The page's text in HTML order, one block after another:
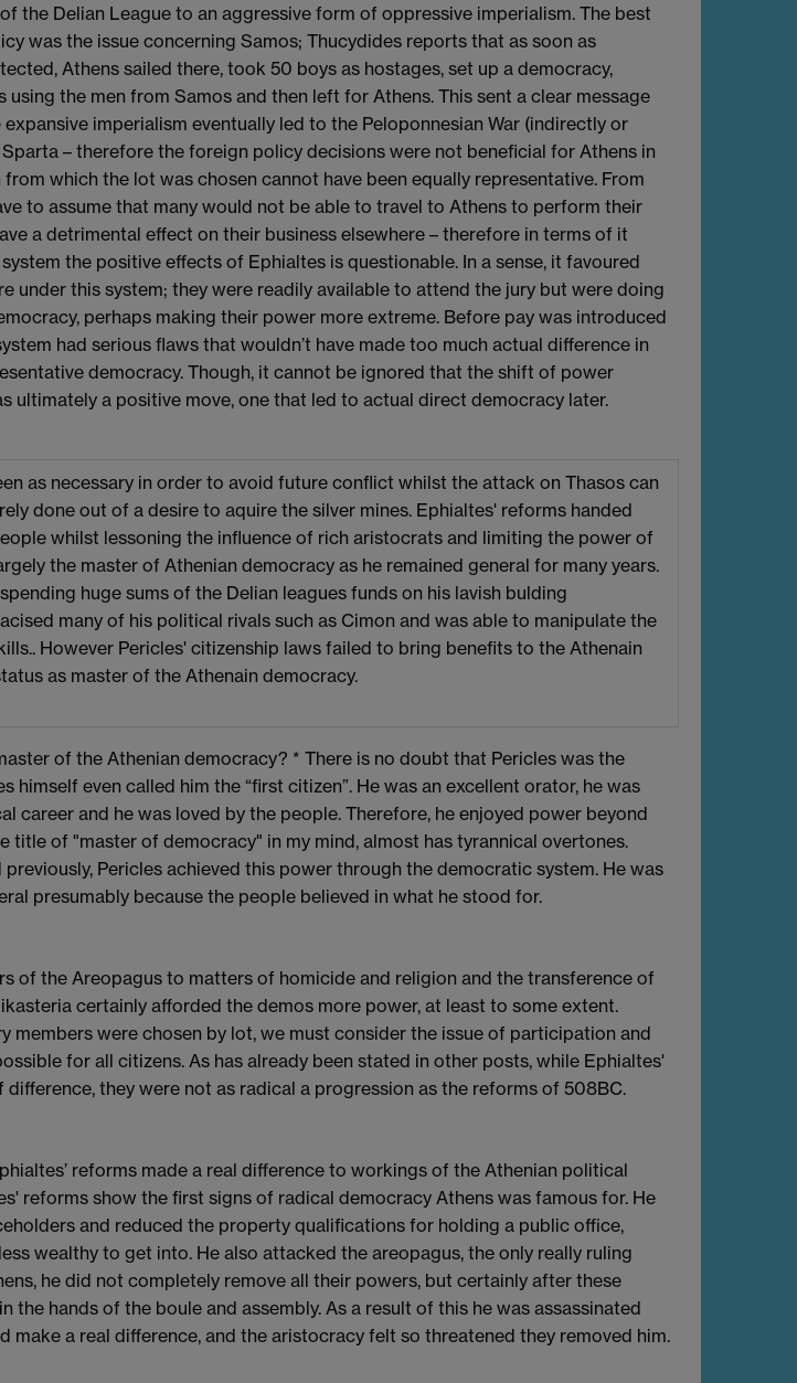
the Delian League to an aggressive form of oppressive imperialism. The best
was the issue concerning Samos; Thucydides reports that as soon as
Athens sailed there, took 50 boys as hostages, set up a democracy,
using the men from Samos and then left for Athens. This sent a clear message
imperialism eventually led to the Peloponnesian War (indirectly or
– therefore the foreign policy decisions were not beneficial for Athens in
which the lot was chosen cannot have been equally representative. From
to assume that many would not be able to travel to Athens to perform their
a detrimental effect on their business elsewhere – therefore in terms of it
the positive effects of Ephialtes is questionable. In a sense, it favoured
under this system; they were readily available to attend the jury but were doing
perhaps making their power more extreme. Before pay was introduced
had serious flaws that wouldn’t have made too much actual difference in
democracy. Though, it cannot be ignored that the shift of power
ultimately a positive move, one that led to actual direct democracy later.
as necessary in order to avoid future conflict whilst the attack on Thasos can
done out of a desire to aquire the silver mines. Ephialtes' reforms handed
whilst lessoning the influence of rich aristocrats and limiting the power of
the master of Athenian democracy as he remained general for many years.
huge sums of the Delian leagues funds on his lavish bulding
many of his political rivals such as Cimon and was able to manipulate the
However Pericles' citizenship laws failed to bring benefits to the Athenain
as master of the Athenain democracy.
of the Athenian democracy? * There is no doubt that Pericles was the
himself even called him the “first citizen”. He was an excellent orator, he was
career and he was loved by the people. Therefore, he enjoyed power beyond
title of "master of democracy" in my mind, almost has tyrannical overtones.
previously, Pericles achieved this power through the democratic system. He was
presumably because the people believed in what he stood for.
of the Areopagus to matters of homicide and religion and the transference of
certainly afforded the demos more power, at least to some extent.
members were chosen by lot, we must consider the issue of participation and
for all citizens. As has already been stated in other posts, while Ephialtes'
they were not as radical a progression as the reforms of 508BC.
reforms made a real difference to workings of the Athenian political
reforms show the first signs of radical democracy Athens was famous for. He
and reduced the property qualifications for holding a public office,
wealthy to get into. He also attacked the areopagus, the only really ruling
he did not completely remove all their powers, but certainly after these
the hands of the boule and assembly. As a result of this he was assassinated
make a real difference, and the aristocracy felt so threatened they removed him.